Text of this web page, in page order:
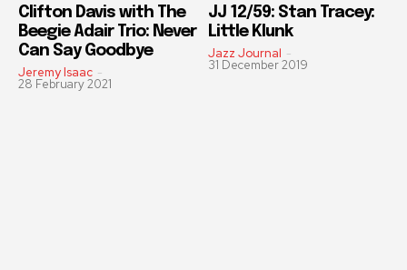
Clifton Davis with The
Beegie Adair Trio: Never
Can Say Goodbye
Jeremy Isaac -
28 February 2021
JJ 12/59: Stan Tracey:
Little Klunk
Jazz Journal -
31 December 2019